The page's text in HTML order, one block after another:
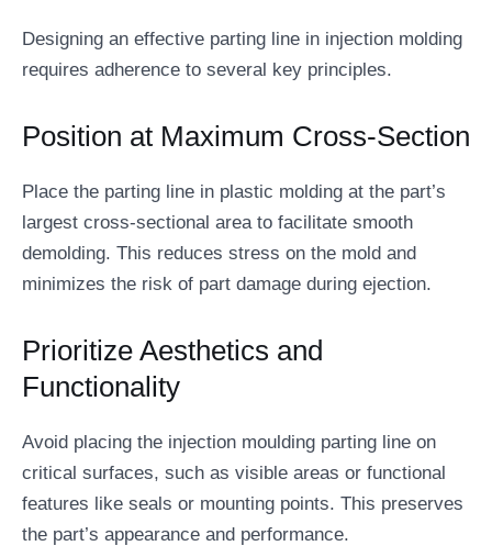
Designing an effective parting line in injection molding
requires adherence to several key principles.
Position at Maximum Cross-Section
Place the parting line in plastic molding at the part’s
largest cross-sectional area to facilitate smooth
demolding. This reduces stress on the mold and
minimizes the risk of part damage during ejection.
Prioritize Aesthetics and
Functionality
Avoid placing the injection moulding parting line on
critical surfaces, such as visible areas or functional
features like seals or mounting points. This preserves
the part’s appearance and performance.